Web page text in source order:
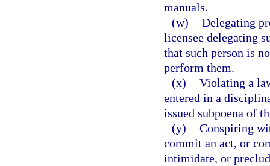
manuals.
(w) Delegating
licensee delegating
that such person is
perform them.
(x) Violating a
entered in a
issued subpoena of
(y) Conspiring
commit an act, or
intimidate, or